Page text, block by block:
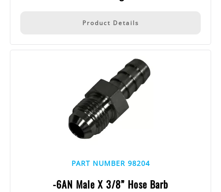
Product Details
PART NUMBER 98204
-6AN Male X 3/8” Hose Barb